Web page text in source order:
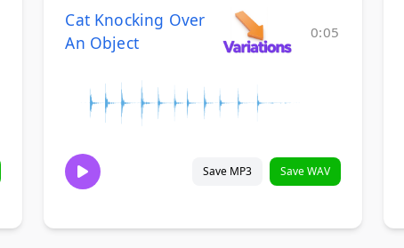
Cat Knocking Over
An Object
0:05
Save MP3 Save WAV